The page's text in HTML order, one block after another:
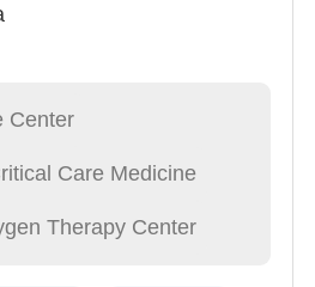
Center
Care Medicine
Therapy Center